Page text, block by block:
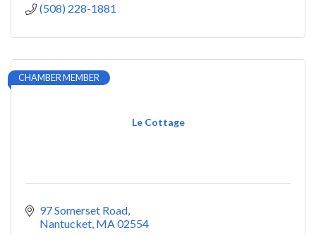
(508) 228-1881
Le Cottage
CHAMBER MEMBER
97 Somerset Road
Nantucket MA02554